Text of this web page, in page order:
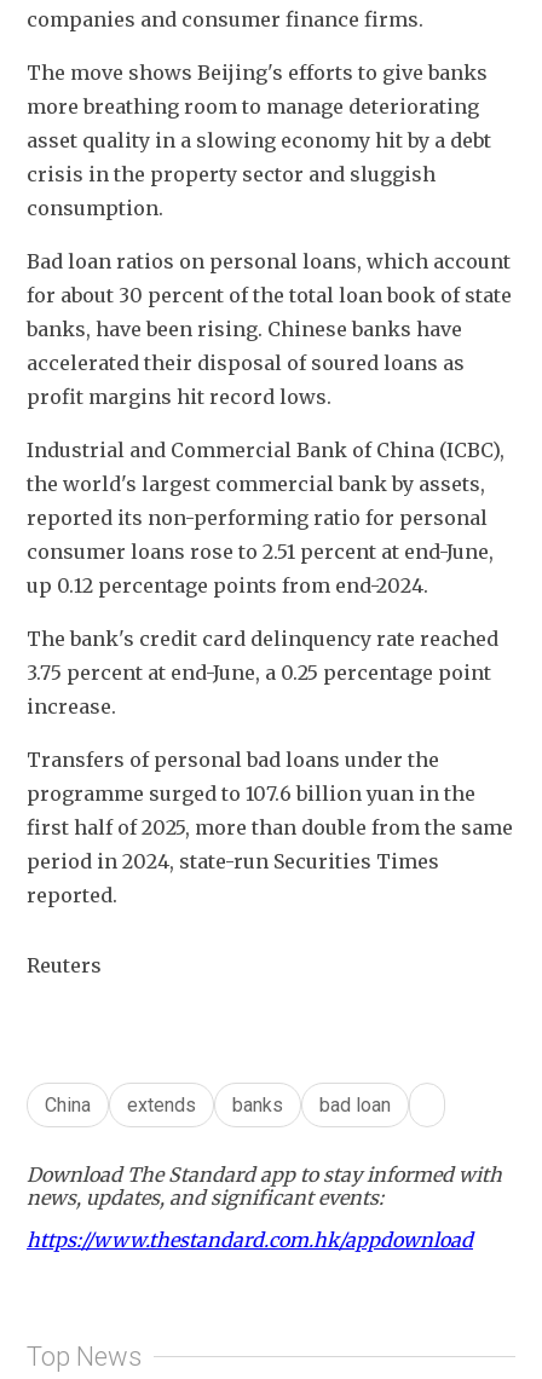
companies and consumer finance firms.
The move shows Beijing's efforts to give banks
more breathing room to manage deteriorating
asset quality in a slowing economy hit by a debt
crisis in the property sector and sluggish
consumption.
Bad loan ratios on personal loans, which account
for about 30 percent of the total loan book of state
banks, have been rising. Chinese banks have
accelerated their disposal of soured loans as
profit margins hit record lows.
Industrial and Commercial Bank of China (ICBC),
the world's largest commercial bank by assets,
reported its non-performing ratio for personal
consumer loans rose to 2.51 percent at end-June,
up 0.12 percentage points from end-2024.
The bank's credit card delinquency rate reached
3.75 percent at end-June, a 0.25 percentage point
increase.
Transfers of personal bad loans under the
programme surged to 107.6 billion yuan in the
first half of 2025, more than double from the same
period in 2024, state-run Securities Times
reported.
Reuters
China extends banks bad loan
Download The Standard app to stay informed with
news, updates, and significant events:
https://www.thestandard.com.hk/appdownload
Top News